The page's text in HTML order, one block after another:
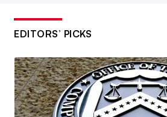
EDITORS’ PICKS